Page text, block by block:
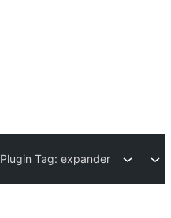
Plugin Tag: expander